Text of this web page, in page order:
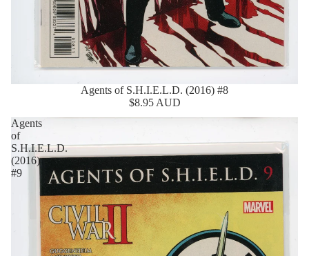
Agents of S.H.I.E.L.D. (2016) #8
$8.95 AUD
Agents
of
S.H.I.E.L.D.
(2016)
#9